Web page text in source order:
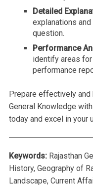
Detailed
explanations
question.
Performance
identify areas
performance
Prepare effectively and
General Knowledge
today and excel in your
Keywords: Rajasthan
History, Geography of
Landscape, Current